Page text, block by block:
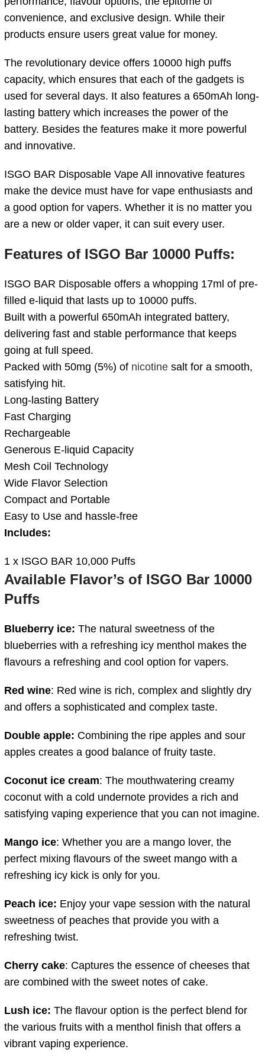
convenience, and exclusive design. While their
products ensure users great value for money.
The revolutionary device offers 10000 high puffs
capacity, which ensures that each of the gadgets is
used for several days. It also features a 650mAh long-
lasting battery which increases the power of the
battery. Besides the features make it more powerful
and innovative.
ISGO BAR Disposable Vape All innovative features
make the device must have for vape enthusiasts and
a good option for vapers. Whether it is no matter you
are a new or older vaper, it can suit every user.
Features of ISGO Bar 10000 Puffs:
ISGO BAR Disposable offers a whopping 17ml of pre-
filled e-liquid that lasts up to 10000 puffs.
Built with a powerful 650mAh integrated battery,
delivering fast and stable performance that keeps
going at full speed.
Packed with 50mg (5%) of nicotine salt for a smooth,
satisfying hit.
Long-lasting Battery
Fast Charging
Rechargeable
Generous E-liquid Capacity
Mesh Coil Technology
Wide Flavor Selection
Compact and Portable
Easy to Use and hassle-free
Includes:
1 x ISGO BAR 10,000 Puffs
Available Flavor’s of ISGO Bar 10000
Puffs
Blueberry ice: The natural sweetness of the
blueberries with a refreshing icy menthol makes the
flavours a refreshing and cool option for vapers.
Red wine: Red wine is rich, complex and slightly dry
and offers a sophisticated and complex taste.
Double apple: Combining the ripe apples and sour
apples creates a good balance of fruity taste.
Coconut ice cream: The mouthwatering creamy
coconut with a cold undernote provides a rich and
satisfying vaping experience that you can not imagine.
Mango ice: Whether you are a mango lover, the
perfect mixing flavours of the sweet mango with a
refreshing icy kick is only for you.
Peach ice: Enjoy your vape session with the natural
sweetness of peaches that provide you with a
refreshing twist.
Cherry cake: Captures the essence of cheeses that
are combined with the sweet notes of cake.
Lush ice: The flavour option is the perfect blend for
the various fruits with a menthol finish that offers a
vibrant vaping experience.